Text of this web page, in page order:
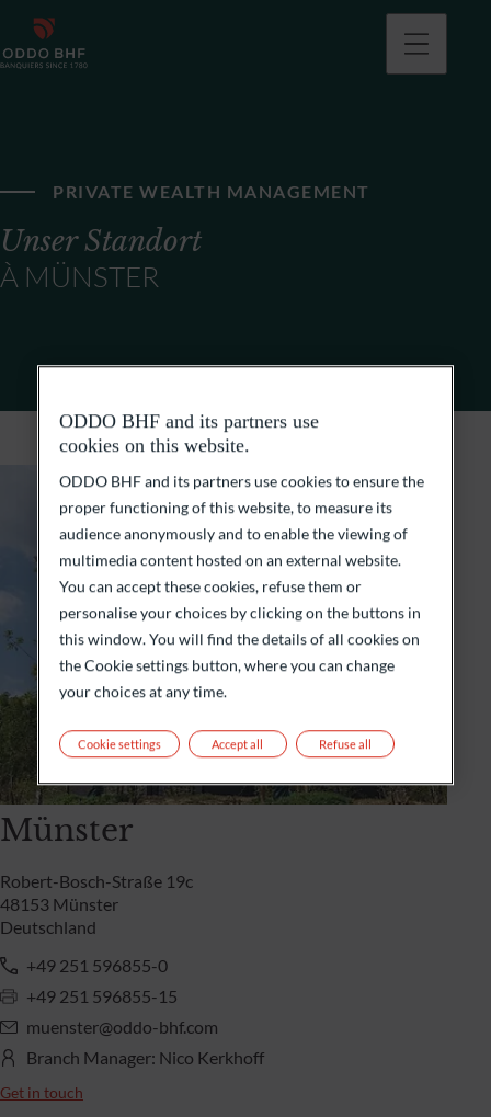
PRIVATE WEALTH MANAGEMENT
Unser Standort
À MÜNSTER
Münster
Robert-Bosch-Straße 19c
48153 Münster
Deutschland
+49 251 596855-0
+49 251 596855-15
muenster@oddo-bhf.com
Branch Manager: Nico Kerkhoff
Get in touch
ODDO BHF and its partners use
cookies on this website.
ODDO BHF and its partners use cookies to ensure the
proper functioning of this website, to measure its
audience anonymously and to enable the viewing of
multimedia content hosted on an external website.
You can accept these cookies, refuse them or
personalise your choices by clicking on the buttons in
this window. You will find the details of all cookies on
the Cookie settings button, where you can change
your choices at any time.
Cookie settings Refuse all
Accept all